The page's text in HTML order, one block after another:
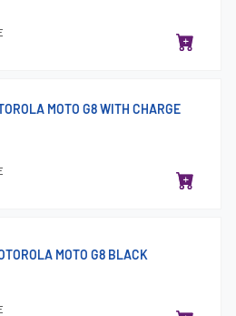
MOTO G8 WITH CHARGE
MOTO G8 BLACK